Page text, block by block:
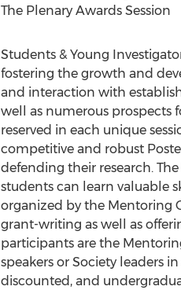
The Plenary Awards Session
Students & Young
fostering the growth and
and interaction with
well as numerous prospects
reserved in each unique
competitive and robust
defending their research.
students can learn valuable
organized by the Mentoring
grant-writing as well as
participants are the
speakers or Society leaders
discounted, and